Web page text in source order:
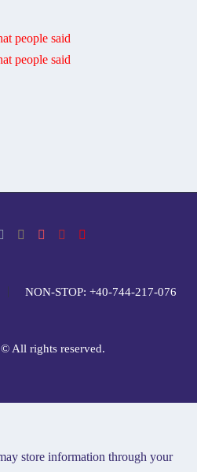
NON-STOP: +40-744-217-076
All rights reserved.
store information through your